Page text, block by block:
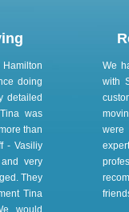
Hamilton
doing
detailed
was
than
- Vasiliy
very
They
Tina
would
We
with
were